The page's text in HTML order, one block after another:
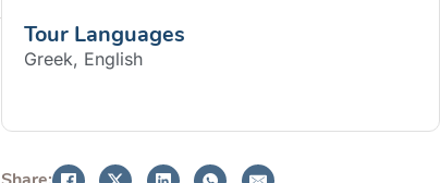
Tour Languages
Greek, English